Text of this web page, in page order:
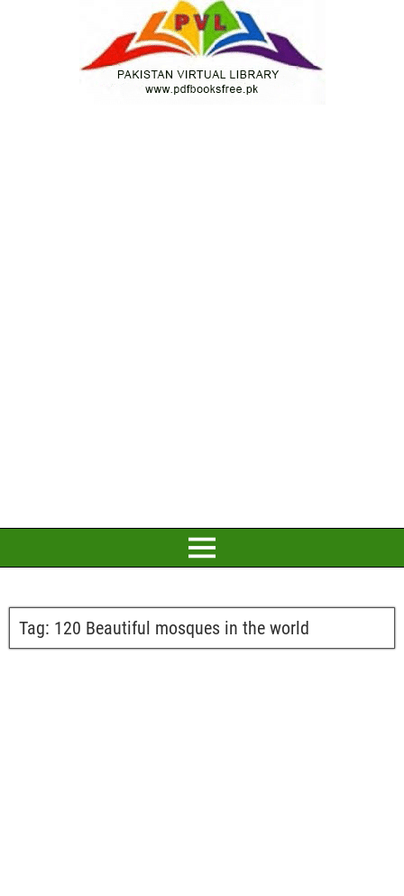
Tag: 120 Beautiful mosques in the world